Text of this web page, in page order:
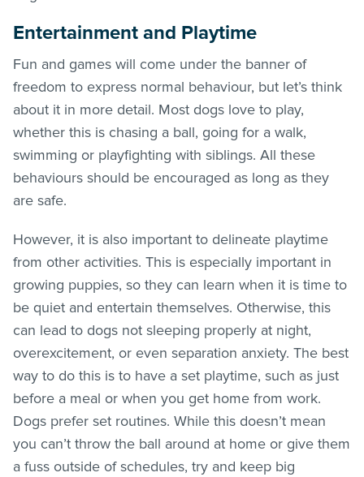
Entertainment and Playtime
Fun and games will come under the banner of
freedom to express normal behaviour, but let’s think
about it in more detail. Most dogs love to play,
whether this is chasing a ball, going for a walk,
swimming or playfighting with siblings. All these
behaviours should be encouraged as long as they
are safe.
However, it is also important to delineate playtime
from other activities. This is especially important in
growing puppies, so they can learn when it is time to
be quiet and entertain themselves. Otherwise, this
can lead to dogs not sleeping properly at night,
overexcitement, or even separation anxiety. The best
way to do this is to have a set playtime, such as just
before a meal or when you get home from work.
Dogs prefer set routines. While this doesn’t mean
you can’t throw the ball around at home or give them
a fuss outside of schedules, try and keep big